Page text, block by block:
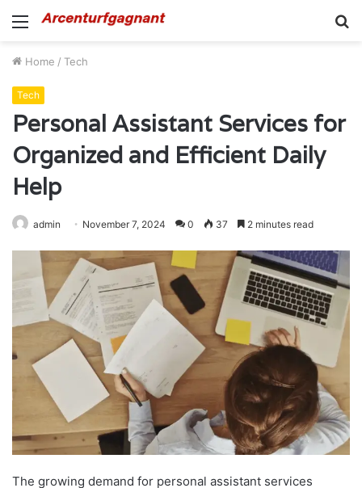
Menu
Home / Tech
Tech
Personal Assistant Services for
Organized and Efficient Daily
Help
admin November 7, 2024 0 37 2 minutes read
The growing demand for personal assistant services